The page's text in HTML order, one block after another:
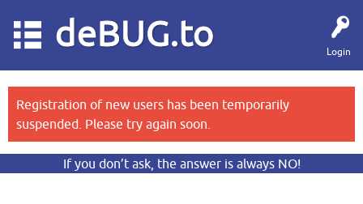
Login
deBUG.to
Registration of new users has been temporarily
suspended. Please try again soon.
If you don’t ask, the answer is always NO!